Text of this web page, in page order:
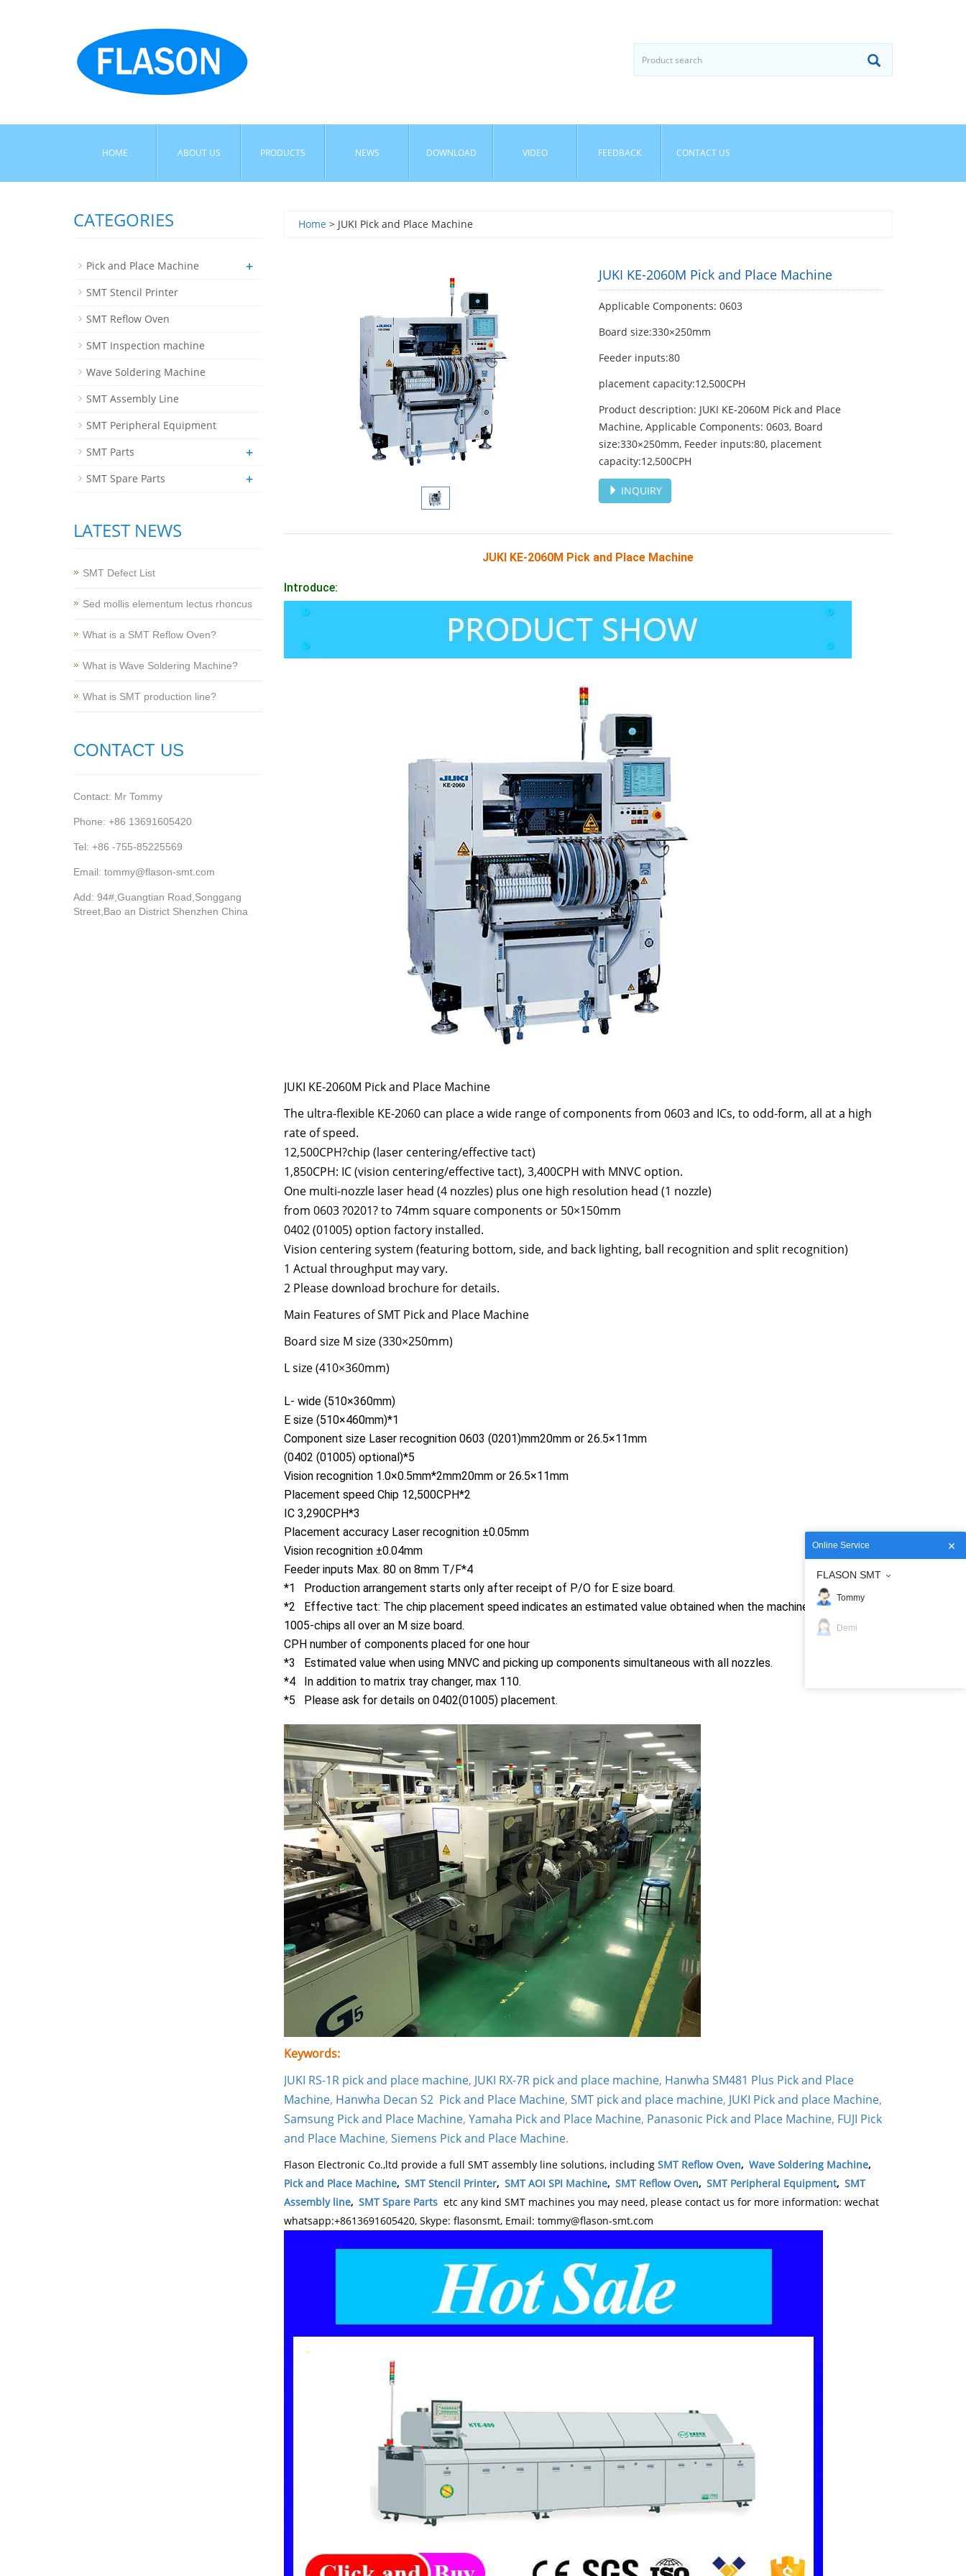
HOME ABOUT US PRODUCTS NEWS DOWNLOAD VIDEO FEEDBACK CONTACT US
Home > JUKI Pick and Place Machine
JUKI KE-2060M Pick and Place Machine
Applicable Components: 0603
Board size:330×250mm
Feeder inputs:80
placement capacity:12,500CPH
Product description: JUKI KE-2060M Pick and Place
Machine, Applicable Components: 0603, Board
size:330×250mm, Feeder inputs:80, placement
capacity:12,500CPH
INQUIRY
JUKI KE-2060M Pick and Place Machine
Introduce:
JUKI KE-2060M Pick and Place Machine
The ultra-flexible KE-2060 can place a wide range of components from 0603 and ICs, to odd-form, all at a high
rate of speed.
12,500CPH?chip (laser centering/effective tact)
1,850CPH: IC (vision centering/effective tact), 3,400CPH with MNVC option.
One multi-nozzle laser head (4 nozzles) plus one high resolution head (1 nozzle)
from 0603 ?0201? to 74mm square components or 50×150mm
0402 (01005) option factory installed.
Vision centering system (featuring bottom, side, and back lighting, ball recognition and split recognition)
1 Actual throughput may vary.
2 Please download brochure for details.
Main Features of SMT Pick and Place Machine
Board size M size (330×250mm)
L size (410×360mm)
L- wide (510×360mm)
E size (510×460mm)*1
Component size Laser recognition 0603 (0201)mm20mm or 26.5×11mm
(0402 (01005) optional)*5
Vision recognition 1.0×0.5mm*2mm20mm or 26.5×11mm
Placement speed Chip 12,500CPH*2
IC 3,290CPH*3
Placement accuracy Laser recognition ±0.05mm
Vision recognition ±0.04mm
Feeder inputs Max. 80 on 8mm T/F*4
*1 Production arrangement starts only after receipt of P/O for E size board.
*2 Effective tact: The chip placement speed indicates an estimated value obtained when the machine places 400
1005-chips all over an M size board.
CPH number of components placed for one hour
*3 Estimated value when using MNVC and picking up components simultaneous with all nozzles.
*4 In addition to matrix tray changer, max 110.
*5 Please ask for details on 0402(01005) placement.
Keywords:
JUKI RS-1R pick and place machine, JUKI RX-7R pick and place machine, Hanwha SM481 Plus Pick and Place
Machine, Hanwha Decan S2 Pick and Place Machine, SMT pick and place machine, JUKI Pick and place Machine,
Samsung Pick and Place Machine, Yamaha Pick and Place Machine, Panasonic Pick and Place Machine, FUJI Pick
and Place Machine, Siemens Pick and Place Machine.
Flason Electronic Co.,ltd provide a full SMT assembly line solutions, including SMT Reflow Oven, Wave Soldering Machine,
Pick and Place Machine, SMT Stencil Printer, SMT AOI SPI Machine, SMT Reflow Oven, SMT Peripheral Equipment, SMT
Assembly line, SMT Spare Partsetc any kind SMT machines you may need, please contact us for more information: wechat
whatsapp:+8613691605420, Skype: flasonsmt, Email: tommy@flason-smt.com
CATEGORIES
Pick and Place Machine +
SMT Stencil Printer
SMT Reflow Oven
SMT Inspection machine
Wave Soldering Machine
SMT Assembly Line
SMT Peripheral Equipment
SMT Parts
+
SMT Spare Parts +
LATEST NEWS
SMT Defect List
Sed mollis elementum lectus rhoncus
What is a SMT Reflow Oven?
What is Wave Soldering Machine?
What is SMT production line?
CONTACT US
Contact: Mr Tommy
Phone: +86 13691605420
Tel: +86 -755-85225569
Email: tommy@flason-smt.com
Add: 94#,Guangtian Road,Songgang
Street,Bao an District Shenzhen China
Online Service
FLASON SMT
Tommy
Demi